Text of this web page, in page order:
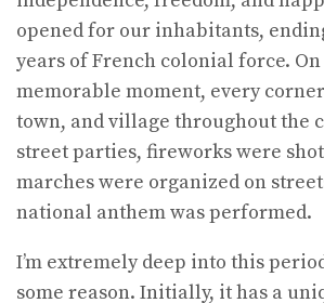
opened for our inhabitants,
years of French colonial force.
memorable moment, every
town, and village throughout the
street parties, fireworks were
marches were organized on
national anthem was performed.
I’m extremely deep into this
some reason. Initially, it has a